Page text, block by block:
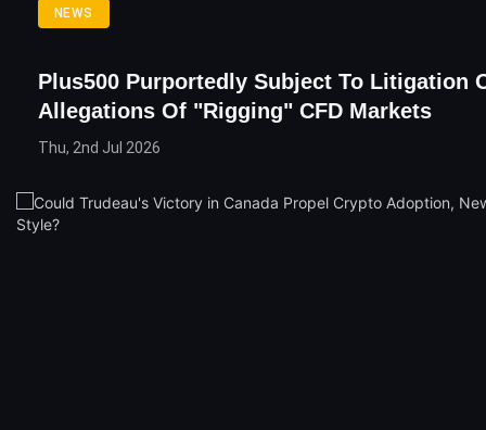
NEWS
Plus500 Purportedly Subject To Litigation
Allegations Of "Rigging" CFD Markets
Thu, 2nd Jul 2026